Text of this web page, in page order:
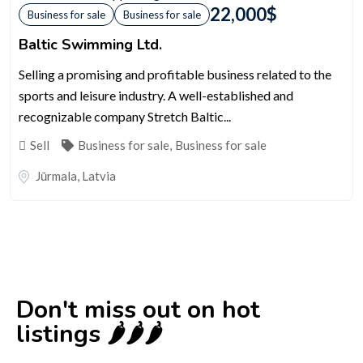
Business for sale Business for sale 22,000$
Baltic Swimming Ltd.
Selling a promising and profitable business related to the
sports and leisure industry. A well-established and
recognizable company Stretch Baltic...
Sell Business for sale, Business for sale
Jūrmala, Latvia
Don't miss out on hot
listings 🌶️🌶️🌶️